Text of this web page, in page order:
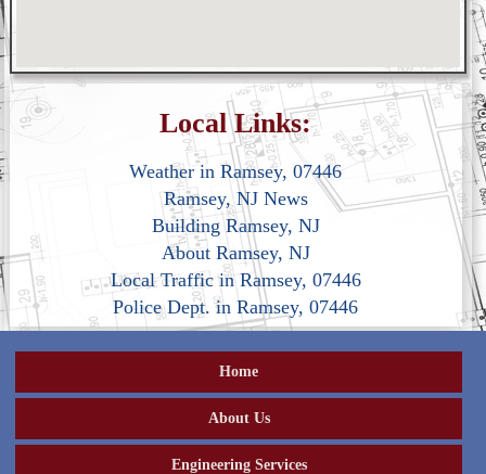
Local Links:
Weather in Ramsey, 07446
Ramsey, NJ News
Building Ramsey, NJ
About Ramsey, NJ
Local Traffic in Ramsey, 07446
Police Dept. in Ramsey, 07446
Home
About Us
Engineering Services